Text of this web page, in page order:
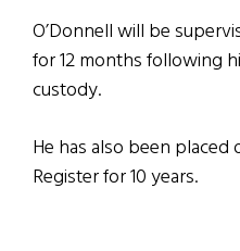
O’Donnell will be
for 12 months following
custody.
He has also been placed
Register for 10 years.